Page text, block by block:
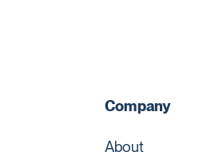
Company
About